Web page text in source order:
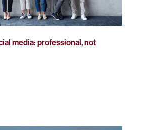
media: professional, not